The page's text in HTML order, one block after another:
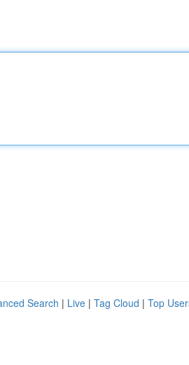
Search | Live | Tag Cloud | Top